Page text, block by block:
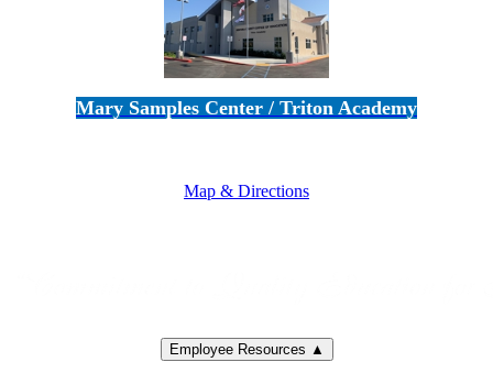
Mary Samples Center / Triton Academy
Map & Directions
Employee Resources ▲